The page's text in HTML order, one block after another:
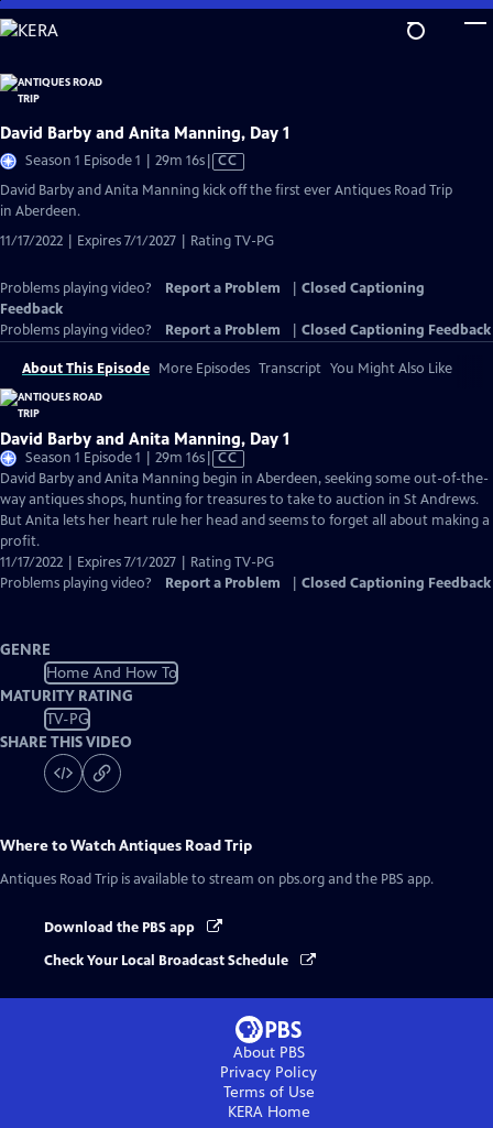
Skip
to
Content
David Barby and Anita Manning, Day 1
Season 1 Episode 1 | 29m 16sVideo
has
CC
David Barby and Anita Manning kick off the first ever Antiques Road Trip
in Aberdeen.
11/17/2022 | Expires 7/1/2027 | Rating TV-PG
Problems playing video? Report a Problem
Closed Captioning
Feedback
Problems playing video?
Report a Problem Closed Captioning Feedback
About This Episode More Episodes Transcript You Might Also Like
David Barby and Anita Manning, Day 1
Season 1 Episode 1 | 29m 16sVideo
has
Closed
Captions
CC
David Barby and Anita Manning begin in Aberdeen, seeking some out-of-the-
way antiques shops, hunting for treasures to take to auction in St Andrews.
But Anita lets her heart rule her head and seems to forget all about making a
profit.
11/17/2022 | Expires 7/1/2027 | Rating TV-PG
Problems playing video?
Report a Problem Closed Captioning Feedback
GENRE
Home And How To
MATURITY RATING
TV-PG
SHARE THIS VIDEO
Where to WatchAntiques Road Trip
Antiques Road Trip is available to stream on pbs.org and the PBS app.
Download the PBS app
Check Your Local Broadcast Schedule
About PBS
Privacy Policy
Terms of Use
KERAHome